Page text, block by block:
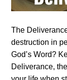
The
destruction in
God’s Word?
Deliverance,